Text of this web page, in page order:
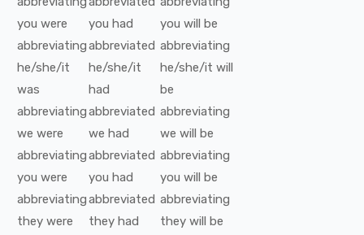
you were
abbreviating
he/she/it
was
abbreviating
we were
abbreviating
you were
abbreviating
they were
you had
abbreviated
he/she/it
had
abbreviated
we had
abbreviated
you had
abbreviated
they had
you will be
abbreviating
he/she/it will
be
abbreviating
we will be
abbreviating
you will be
abbreviating
they will be